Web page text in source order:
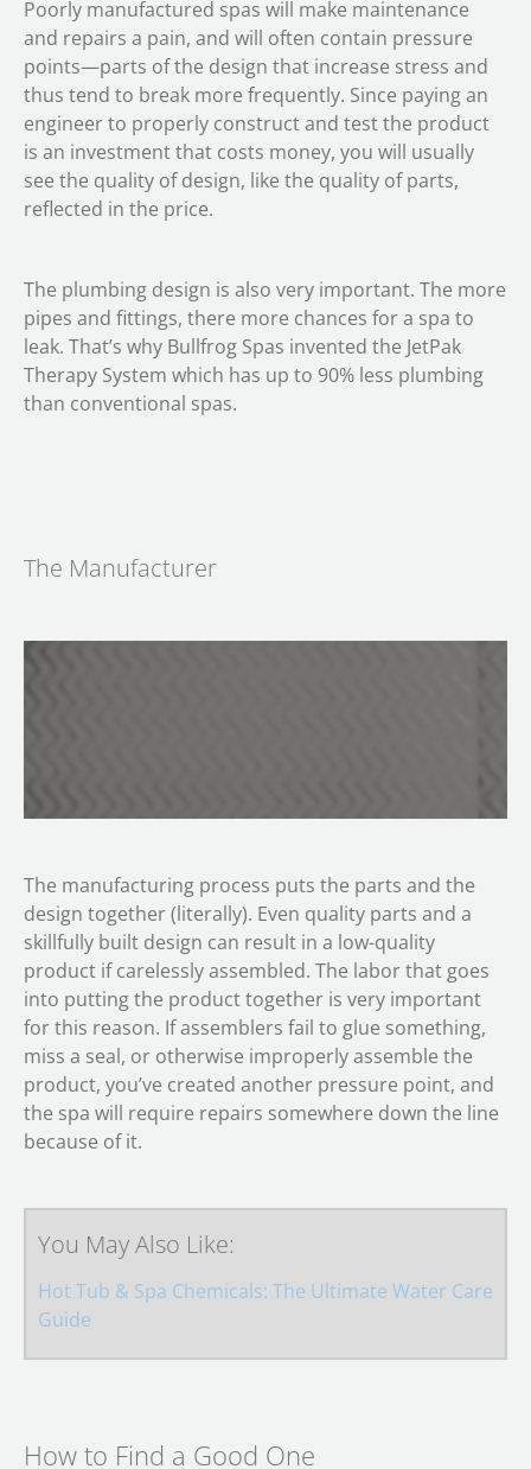
Poorly manufactured spas will make maintenance
and repairs a pain, and will often contain pressure
points—parts of the design that increase stress and
thus tend to break more frequently. Since paying an
engineer to properly construct and test the product
is an investment that costs money, you will usually
see the quality of design, like the quality of parts,
reflected in the price.
The plumbing design is also very important. The more
pipes and fittings, there more chances for a spa to
leak. That’s why Bullfrog Spas invented the JetPak
Therapy System which has up to 90% less plumbing
than conventional spas.
The Manufacturer
The manufacturing process puts the parts and the
design together (literally). Even quality parts and a
skillfully built design can result in a low-quality
product if carelessly assembled. The labor that goes
into putting the product together is very important
for this reason. If assemblers fail to glue something,
miss a seal, or otherwise improperly assemble the
product, you’ve created another pressure point, and
the spa will require repairs somewhere down the line
because of it.
You May Also Like:
Hot Tub & Spa Chemicals: The Ultimate Water Care
Guide
How to Find a Good One